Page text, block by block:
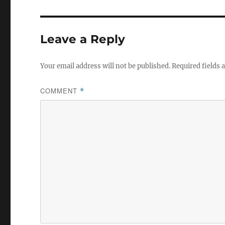
b
k
r
Leave a Reply
Your email address will not be published.Required fields
COMMENT *